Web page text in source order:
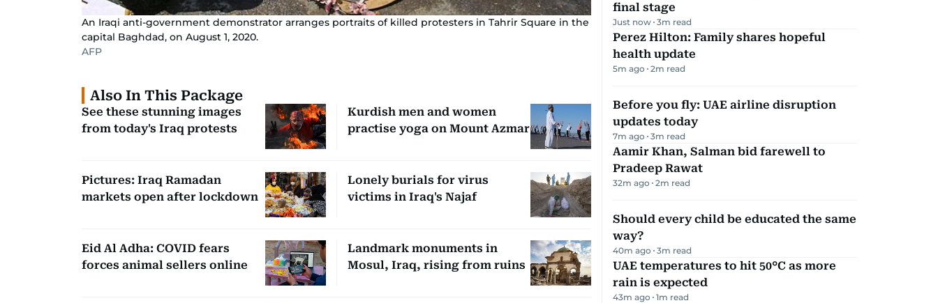
An Iraqi anti-government demonstrator arranges portraits of killed protesters in Tahrir Square in the
capital Baghdad, on August 1, 2020.
AFP
Also In This Package
See these stunning images
from today's Iraq protests
Kurdish men and women
practise yoga on Mount Azmar
Pictures: Iraq Ramadan
markets open after lockdown
Lonely burials for virus
victims in Iraq's Najaf
Eid Al Adha: COVID fears
forces animal sellers online
Landmark monuments in
Mosul, Iraq, rising from ruins
final stage
Just now 3m read
Perez Hilton: Family shares hopeful
health update
5m ago 2m read
Before you fly: UAE airline disruption
updates today
7m ago 3m read
Aamir Khan, Salman bid farewell to
Pradeep Rawat
32m ago 2m read
Should every child be educated the same
way?
40m ago 3m read
UAE temperatures to hit 50°C as more
rain is expected
43m ago 1m read